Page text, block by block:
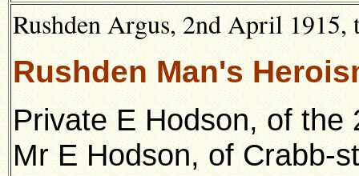
Rushden Argus, 2nd April
Rushden Man's
Private E Hodson, of the
Mr E Hodson, of Crabb-